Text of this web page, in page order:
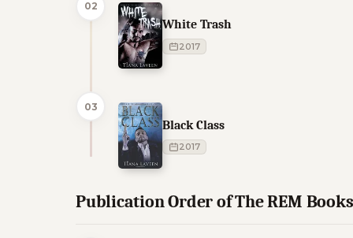
02
White Trash
2017
03
Black Class
2017
Publication Order of The REM Books